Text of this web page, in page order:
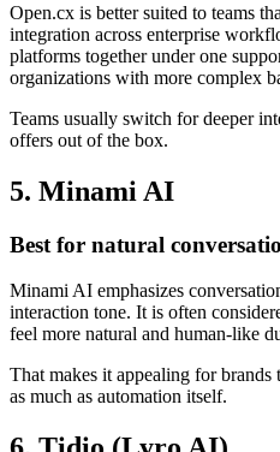
Open.cx is better suited to teams
integration across enterprise
platforms together under one
organizations with more complex
Teams usually switch for deeper
offers out of the box.
5. Minami AI
Best for natural
Minami AI emphasizes
interaction tone. It is often
feel more natural and human-like
That makes it appealing for
as much as automation itself.